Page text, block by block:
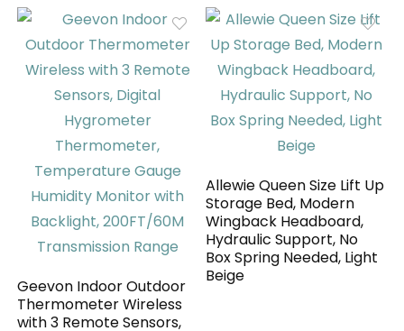
Geevon Indoor Outdoor
Thermometer Wireless
with 3 Remote Sensors,
Allewie Queen Size Lift Up
Storage Bed, Modern
Wingback Headboard,
Hydraulic Support, No
Box Spring Needed, Light
Beige